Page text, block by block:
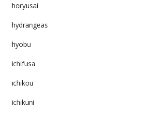
horyusai
hydrangeas
hyobu
ichifusa
ichikou
ichikuni